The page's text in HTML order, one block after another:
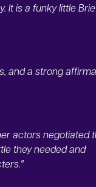
It is a funky little
and a strong
actors negotiated
they needed and